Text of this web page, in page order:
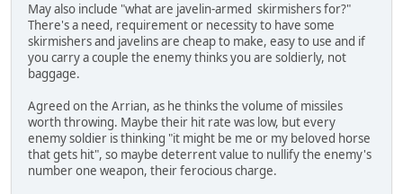
May also include "what are javelin-armed skirmishers for?"
There's a need, requirement or necessity to have some
skirmishers and javelins are cheap to make, easy to use and if
you carry a couple the enemy thinks you are soldierly, not
baggage.
Agreed on the Arrian, as he thinks the volume of missiles
worth throwing. Maybe their hit rate was low, but every
enemy soldier is thinking "it might be me or my beloved horse
that gets hit", so maybe deterrent value to nullify the enemy's
number one weapon, their ferocious charge.